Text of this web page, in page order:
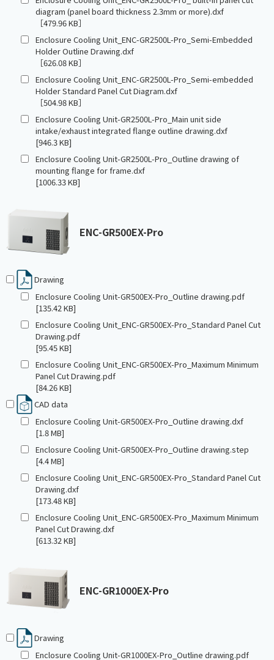
diagram (panel board thickness 2.3mm or more).dxf
［479.96 KB］
Enclosure Cooling Unit_ENC-GR2500L-Pro_Semi-Embedded
Holder Outline Drawing.dxf
［626.08 KB］
Enclosure Cooling Unit_ENC-GR2500L-Pro_Semi-embedded
Holder Standard Panel Cut Diagram.dxf
［504.98 KB］
Enclosure Cooling Unit-GR2500L-Pro_Main unit side
intake/exhaust integrated flange outline drawing.dxf
[946.3 KB]
Enclosure Cooling Unit-GR2500L-Pro_Outline drawing of
mounting flange for frame.dxf
[1006.33 KB]
ENC-GR500EX-Pro
Drawing
Enclosure Cooling Unit-GR500EX-Pro_Outline drawing.pdf
[135.42 KB]
Enclosure Cooling Unit_ENC-GR500EX-Pro_Standard Panel Cut
Drawing.pdf
[95.45 KB]
Enclosure Cooling Unit_ENC-GR500EX-Pro_Maximum Minimum
Panel Cut Drawing.pdf
[84.26 KB]
CAD data
Enclosure Cooling Unit-GR500EX-Pro_Outline drawing.dxf
[1.8 MB]
Enclosure Cooling Unit-GR500EX-Pro_Outline drawing.step
[4.4 MB]
Enclosure Cooling Unit_ENC-GR500EX-Pro_Standard Panel Cut
Drawing.dxf
[173.48 KB]
Enclosure Cooling Unit_ENC-GR500EX-Pro_Maximum Minimum
Panel Cut Drawing.dxf
[613.32 KB]
ENC-GR1000EX-Pro
Drawing
Enclosure Cooling Unit-GR1000EX-Pro_Outline drawing.pdf